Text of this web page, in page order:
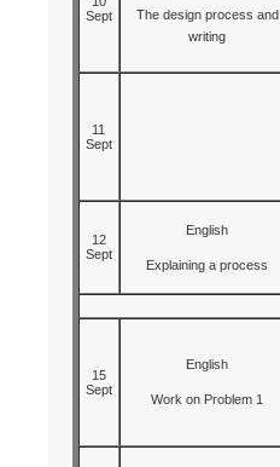
Sept
The design process and
writing
11
Sept
12
Sept
English
Explaining a process
15
Sept
English
Work on Problem 1